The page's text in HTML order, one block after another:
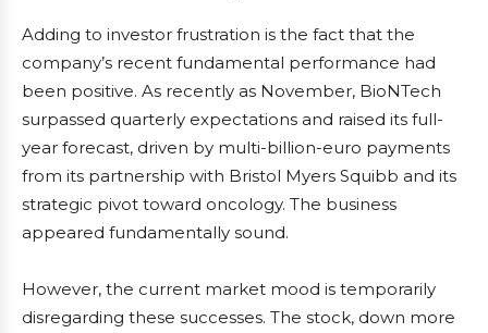
Adding to investor frustration is the fact that the
company’s recent fundamental performance had
been positive. As recently as November, BioNTech
surpassed quarterly expectations and raised its full-
year forecast, driven by multi-billion-euro payments
from its partnership with Bristol Myers Squibb and its
strategic pivot toward oncology. The business
appeared fundamentally sound.
However, the current market mood is temporarily
disregarding these successes. The stock, down more